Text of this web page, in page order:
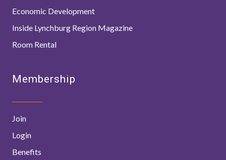
Economic Development
Inside Lynchburg Region Magazine
Room Rental
Membership
Join
Login
Benefits